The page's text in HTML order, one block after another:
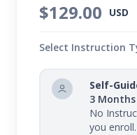
$129.00 USD
Select Instruction
Self-
3 Months
No
you enroll.